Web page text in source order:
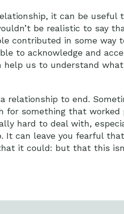
it can be useful
be realistic to say
contributed in some way
to acknowledge and
us to understand what
relationship to end.
for something that worked
hard to deal with,
It can leave you fearful
it could: but that this